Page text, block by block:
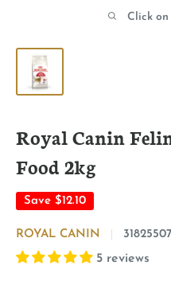
Click on
Royal Canin
Food 2kg
Save $12.10
ROYAL CANIN
5 reviews